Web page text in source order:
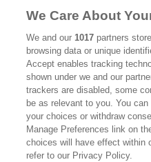
Jack Shoemaker, who
honorary poet because
poetry at this point,
founder of the North
published in its
Wild, as well as
Shoemaker & Hoard,
Counterpoint Press.
We Care About
We and our1017 partners
browsing data or unique
Accept enables tracking
shown under we and our
trackers are disabled, some
be as relevant to you. You
your choices or withdraw
Manage Preferences link on
choices will have effect within
refer to our Privacy Policy.